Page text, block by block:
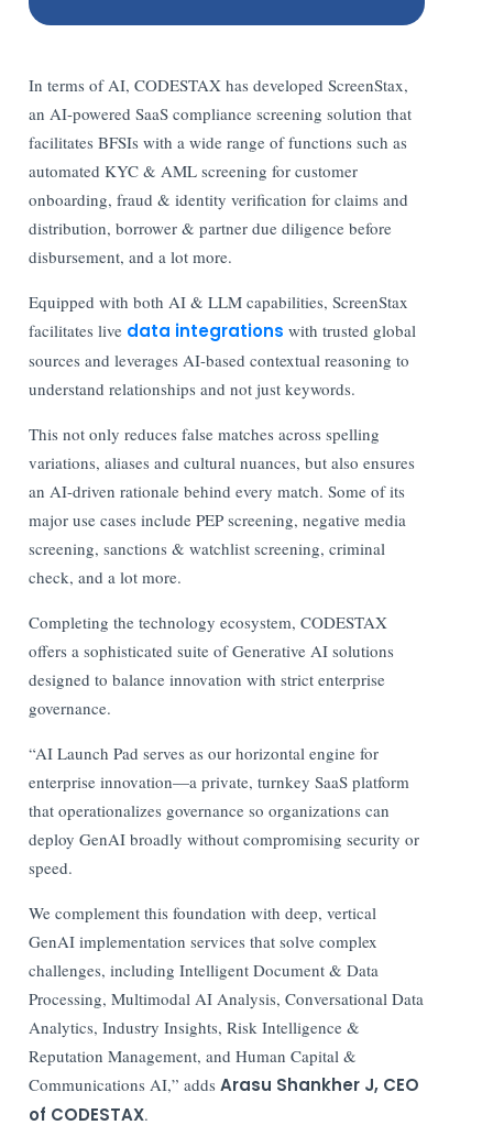
In terms of AI, CODESTAX has developed ScreenStax,
an AI-powered SaaS compliance screening solution that
facilitates BFSIs with a wide range of functions such as
automated KYC & AML screening for customer
onboarding, fraud & identity verification for claims and
distribution, borrower & partner due diligence before
disbursement, and a lot more.
Equipped with both AI & LLM capabilities, ScreenStax
facilitates live data integrations with trusted global
sources and leverages AI-based contextual reasoning to
understand relationships and not just keywords.
This not only reduces false matches across spelling
variations, aliases and cultural nuances, but also ensures
an AI-driven rationale behind every match. Some of its
major use cases include PEP screening, negative media
screening, sanctions & watchlist screening, criminal
check, and a lot more.
Completing the technology ecosystem, CODESTAX
offers a sophisticated suite of Generative AI solutions
designed to balance innovation with strict enterprise
governance.
“AI Launch Pad serves as our horizontal engine for
enterprise innovation—a private, turnkey SaaS platform
that operationalizes governance so organizations can
deploy GenAI broadly without compromising security or
speed.
We complement this foundation with deep, vertical
GenAI implementation services that solve complex
challenges, including Intelligent Document & Data
Processing, Multimodal AI Analysis, Conversational Data
Analytics, Industry Insights, Risk Intelligence &
Reputation Management, and Human Capital &
Communications AI,” adds Arasu Shankher J, CEO
of CODESTAX.